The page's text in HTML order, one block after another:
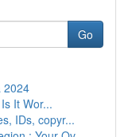
Go
2024
It Wor...
IDs, copyr...